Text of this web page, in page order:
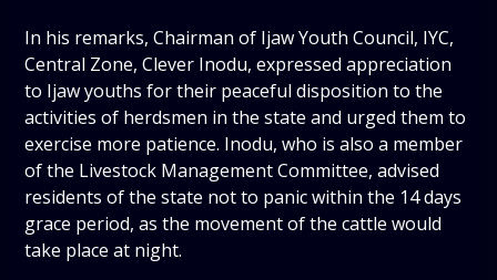
In his remarks, Chairman of Ijaw Youth Council, IYC,
Central Zone, Clever Inodu, expressed appreciation
to Ijaw youths for their peaceful disposition to the
activities of herdsmen in the state and urged them to
exercise more patience. Inodu, who is also a member
of the Livestock Management Committee, advised
residents of the state not to panic within the 14 days
grace period, as the movement of the cattle would
take place at night.